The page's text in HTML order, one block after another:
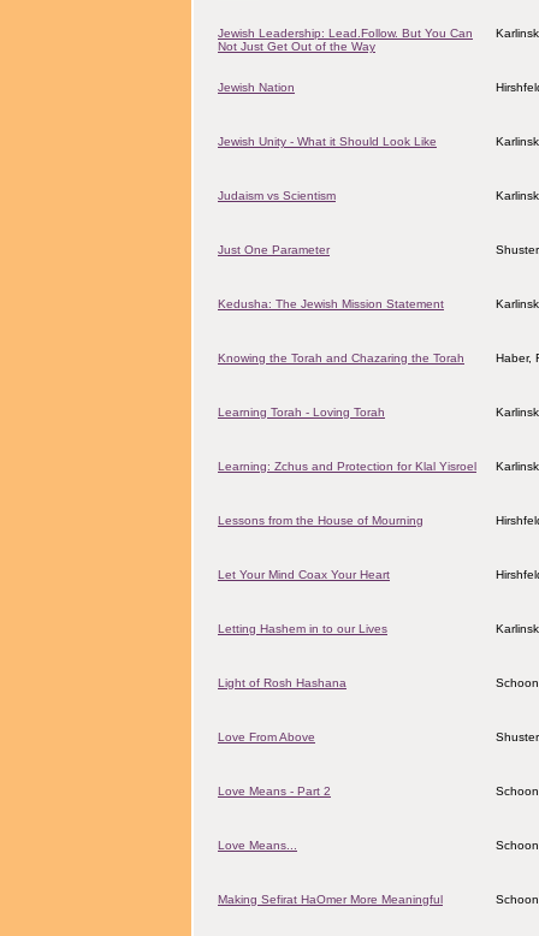
Jewish Leadership: Lead.Follow. But You Can
Not Just Get Out of the Way
Jewish Nation
Jewish Unity - What it Should Look Like
Judaism vs Scientism
Just One Parameter
Kedusha: The Jewish Mission Statement
Knowing the Torah and Chazaring the Torah Haber,
Learning Torah - Loving Torah
Learning: Zchus and Protection for Klal Yisroel
Lessons from the House of Mourning
Let Your Mind Coax Your Heart
Letting Hashem in to our Lives
Light of Rosh Hashana
Love From Above
Love Means - Part 2
Love Means...
Making Sefirat HaOmer More Meaningful